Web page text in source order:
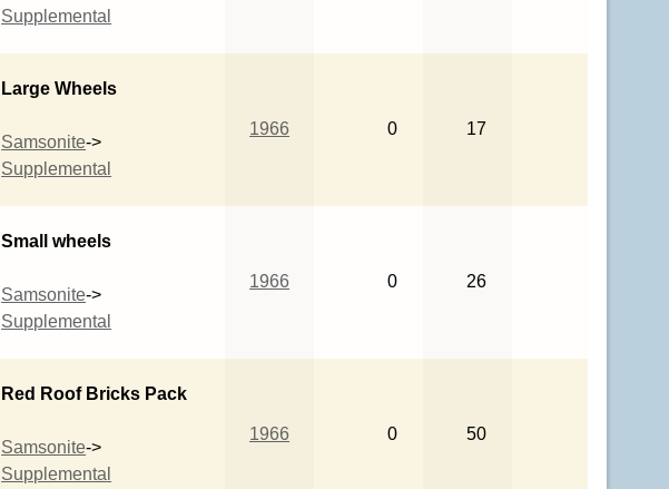
Supplemental
Large Wheels
Samsonite->
Supplemental
1966 0 17
Small wheels
Samsonite->
Supplemental
1966 0 26
Red Roof Bricks Pack
Samsonite->
Supplemental
1966 0 50